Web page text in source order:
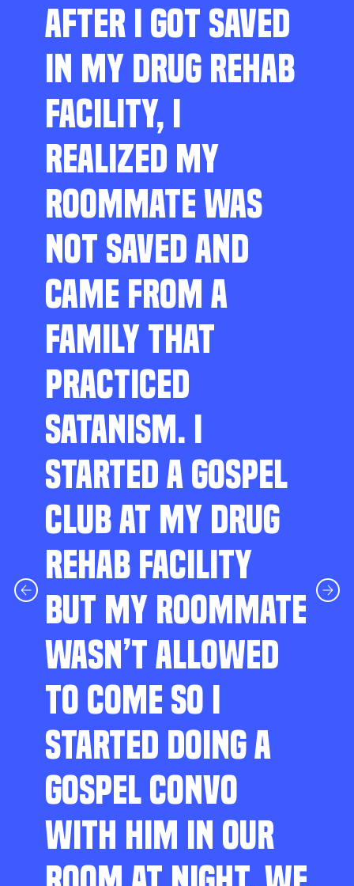
AFTER I GOT SAVED
IN MY DRUG REHAB
FACILITY, I
REALIZED MY
ROOMMATE WAS
NOT SAVED AND
CAME FROM A
FAMILY THAT
PRACTICED
SATANISM. I
STARTED A GOSPEL
CLUB AT MY DRUG
REHAB FACILITY
BUT MY ROOMMATE
WASN’T ALLOWED
TO COME SO I
STARTED DOING A
GOSPEL CONVO
WITH HIM IN OUR